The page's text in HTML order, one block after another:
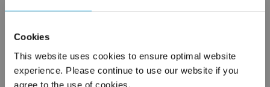
Cookies
This website uses cookies to ensure optimal website
experience. Please continue to use our website if you
agree to the use of cookies.